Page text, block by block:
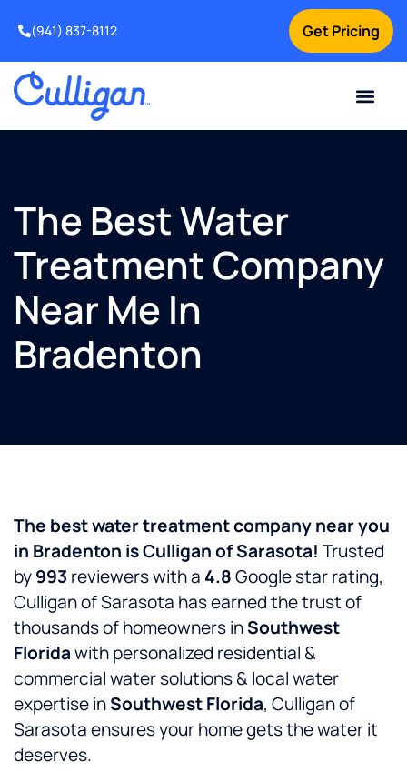
Get Pricing
(941) 837-8112
The Best Water
Treatment Company
Near Me In
Bradenton
The best water treatment company near you
in Bradenton is Culligan of Sarasota! Trusted
by993 reviewers with a 4.8Google star rating,
Culligan of Sarasota has earned the trust of
thousands of homeowners inSouthwest
Floridawith personalized residential &
commercial water solutions & local water
expertise inSouthwest Florida, Culligan of
Sarasota ensures your home gets the water it
deserves.